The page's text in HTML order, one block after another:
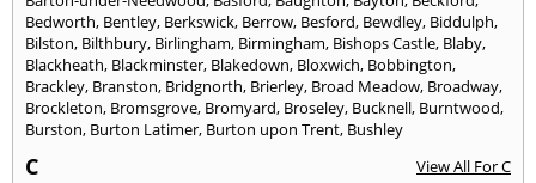
Bedworth, Bentley, Berkswick, Berrow, Besford, Bewdley, Biddulph,
Bilston, Bilthbury, Birlingham, Birmingham, Bishops Castle, Blaby,
Blackheath, Blackminster, Blakedown, Bloxwich, Bobbington,
Brackley, Branston, Bridgnorth, Brierley, Broad Meadow, Broadway,
Brockleton, Bromsgrove, Bromyard, Broseley, Bucknell, Burntwood,
Burston, Burton Latimer, Burton upon Trent, Bushley
C
View All For C